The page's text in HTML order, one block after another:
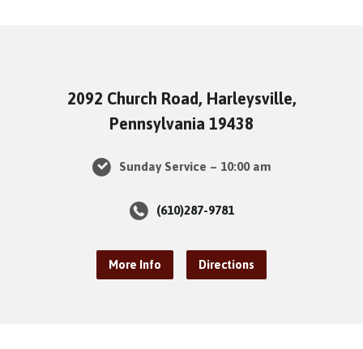
2092 Church Road, Harleysville,
Pennsylvania 19438
Sunday Service – 10:00 am
(610)287-9781
More Info Directions